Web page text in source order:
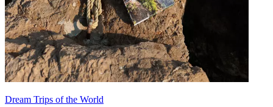
Dream Trips of the World